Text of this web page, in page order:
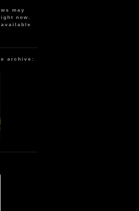
may
now.
archive: